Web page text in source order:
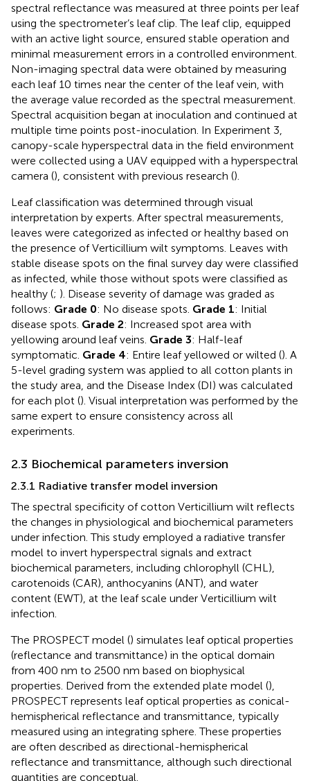
spectral reflectance was measured at three points per leaf
using the spectrometer’s leaf clip. The leaf clip, equipped
with an active light source, ensured stable operation and
minimal measurement errors in a controlled environment.
Non-imaging spectral data were obtained by measuring
each leaf 10 times near the center of the leaf vein, with
the average value recorded as the spectral measurement.
Spectral acquisition began at inoculation and continued at
multiple time points post-inoculation. In Experiment 3,
canopy-scale hyperspectral data in the field environment
were collected using a UAV equipped with a hyperspectral
camera (), consistent with previous research ().
Leaf classification was determined through visual
interpretation by experts. After spectral measurements,
leaves were categorized as infected or healthy based on
the presence of Verticillium wilt symptoms. Leaves with
stable disease spots on the final survey day were classified
as infected, while those without spots were classified as
healthy (; ). Disease severity of damage was graded as
follows: Grade 0: No disease spots. Grade 1: Initial
disease spots. Grade 2: Increased spot area with
yellowing around leaf veins. Grade 3: Half-leaf
symptomatic. Grade 4: Entire leaf yellowed or wilted (). A
5-level grading system was applied to all cotton plants in
the study area, and the Disease Index (DI) was calculated
for each plot (). Visual interpretation was performed by the
same expert to ensure consistency across all
experiments.
2.3 Biochemical parameters inversion
2.3.1 Radiative transfer model inversion
The spectral specificity of cotton Verticillium wilt reflects
the changes in physiological and biochemical parameters
under infection. This study employed a radiative transfer
model to invert hyperspectral signals and extract
biochemical parameters, including chlorophyll (CHL),
carotenoids (CAR), anthocyanins (ANT), and water
content (EWT), at the leaf scale under Verticillium wilt
infection.
The PROSPECT model () simulates leaf optical properties
(reflectance and transmittance) in the optical domain
from 400 nm to 2500 nm based on biophysical
properties. Derived from the extended plate model (),
PROSPECT represents leaf optical properties as conical-
hemispherical reflectance and transmittance, typically
measured using an integrating sphere. These properties
are often described as directional-hemispherical
reflectance and transmittance, although such directional
quantities are conceptual.